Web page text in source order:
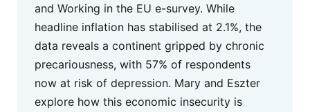
and Working in the EU e-survey. While
headline inflation has stabilised at 2.1%, the
data reveals a continent gripped by chronic
precariousness, with 57% of respondents
now at risk of depression. Mary and Eszter
explore how this economic insecurity is